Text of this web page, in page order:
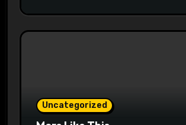
Uncategorized